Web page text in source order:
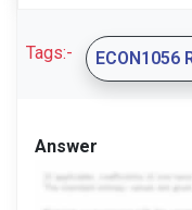
Tags:- ECON1056
Answer